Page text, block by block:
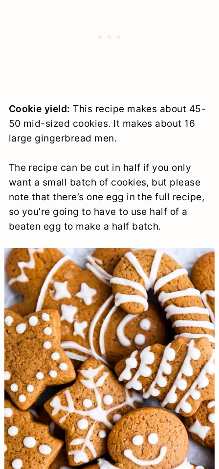
Cookie yield: This recipe makes about 45-
50 mid-sized cookies. It makes about 16
large gingerbread men.
The recipe can be cut in half if you only
want a small batch of cookies, but please
note that there’s one egg in the full recipe,
so you’re going to have to use half of a
beaten egg to make a half batch.